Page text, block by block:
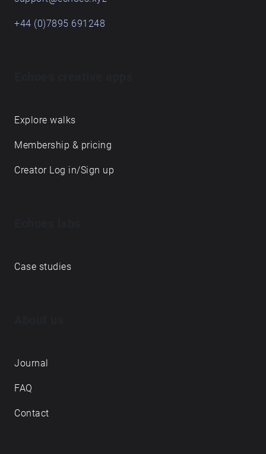
+44 (0)7895 691248
Explore walks
Membership & pricing
Creator Log in/Sign up
Case studies
Journal
FAQ
Contact